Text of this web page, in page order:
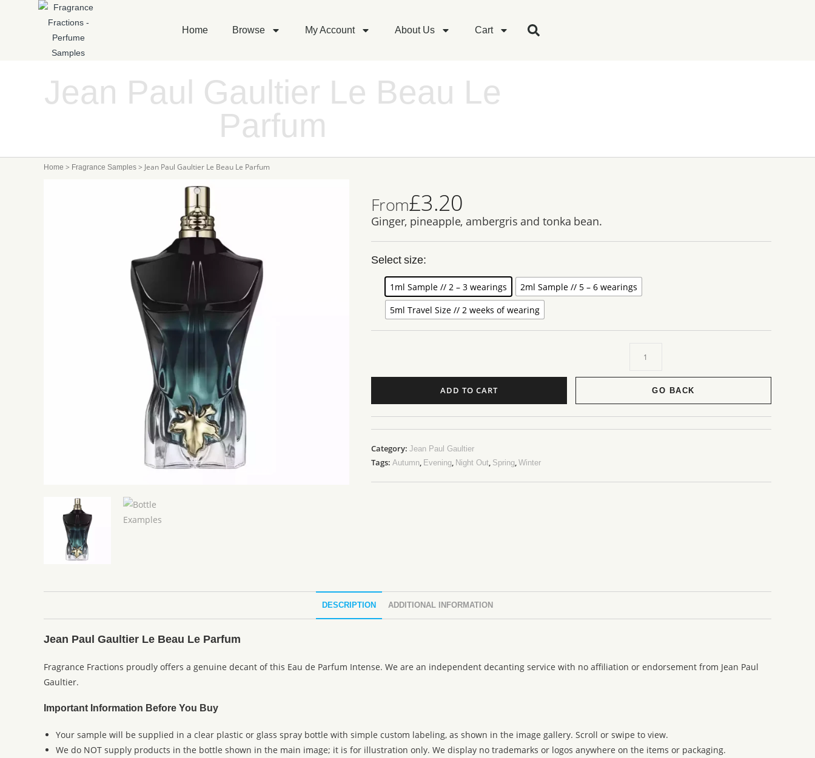
Home Browse My Account About Us Cart
Jean Paul Gaultier Le Beau Le
Parfum
Home > Fragrance Samples > Jean Paul Gaultier Le Beau Le Parfum
From£3.20
Ginger, pineapple, ambergris and tonka bean.
Select size:
1ml Sample // 2 – 3 wearings
2ml Sample // 5 – 6 wearings
5ml Travel Size // 2 weeks of wearing
ADD TO CART GO BACK
Category: Jean Paul Gaultier
Tags: Autumn, Evening, Night Out, Spring, Winter
DESCRIPTION ADDITIONAL INFORMATION
Jean Paul Gaultier Le Beau Le Parfum
Fragrance Fractions proudly offers a genuine decant of this Eau de Parfum Intense. We are an independent decanting service with no affiliation or endorsement from Jean Paul
Gaultier.
Important Information Before You Buy
Your sample will be supplied in a clear plastic or glass spray bottle with simple custom labeling, as shown in the image gallery. Scroll or swipe to view.
We do NOT supply products in the bottle shown in the main image; it is for illustration only. We display no trademarks or logos anywhere on the items or packaging.